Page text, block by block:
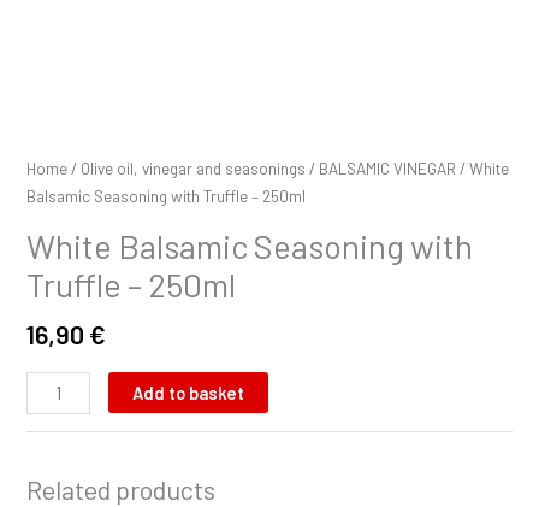
Home / Olive oil, vinegar and seasonings / BALSAMIC VINEGAR / White
Balsamic Seasoning with Truffle – 250ml
White Balsamic Seasoning with
Truffle – 250ml
16,90 €
Add to basket
Related products